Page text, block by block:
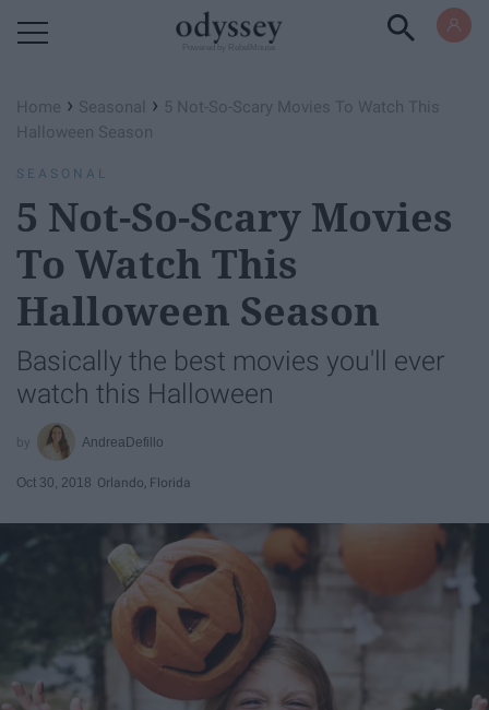
Home › Seasonal › 5 Not-So-Scary Movies To Watch This
Halloween Season
SEASONAL
5 Not-So-Scary Movies
To Watch This
Halloween Season
Basically the best movies you'll ever
watch this Halloween
AndreaDefillo
Oct 30, 2018 Orlando, Florida